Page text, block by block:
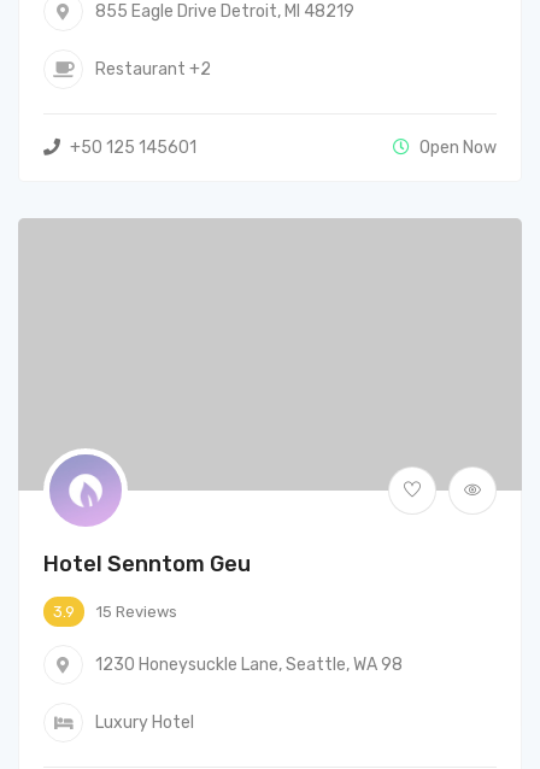
855 Eagle Drive Detroit, MI 48219
Restaurant +2
+50 125 145601 Open Now
Hotel Senntom Geu
3.9 15 Reviews
1230 Honeysuckle Lane, Seattle, WA 98
Luxury Hotel